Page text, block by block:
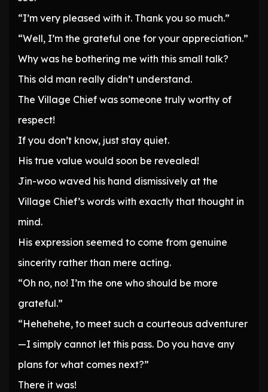
“I’m very pleased with it. Thank you so much.”
“Well, I’m the grateful one for your appreciation.”
Why was he bothering me with this small talk?
This old man really didn’t understand.
The Village Chief was someone truly worthy of
respect!
If you don’t know, just stay quiet.
His true value would soon be revealed!
Jin-woo waved his hand dismissively at the
Village Chief’s words with exactly that thought in
mind.
His expression seemed to come from genuine
sincerity rather than mere acting.
“Oh no, no! I’m the one who should be more
grateful.”
“Hehehehe, to meet such a courteous adventurer
—I simply cannot let this pass. Do you have any
plans for what comes next?”
There it was!